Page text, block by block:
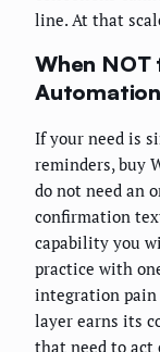
line. At that
When NOT
If your need is
reminders, buy
do not need an
confirmation
capability you
practice with
integration pain
layer earns its
that need to act